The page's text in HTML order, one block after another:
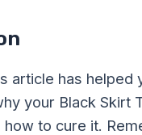
article has helped
your Black Skirt
how to cure it.